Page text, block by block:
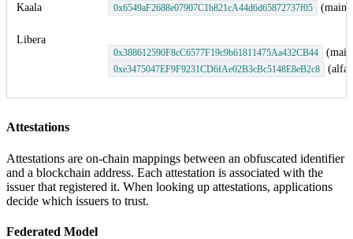
Kaala 0x6549aF2688e07907C1b821cA44d6d65872737f05
Libera
0x388612590F8cC6577F19c9b61811475Aa432CB44
0xe3475047EF9F9231CD6fAe02B3cBc5148E8eB2c8
Attestations
Attestations are on-chain mappings between an obfuscated identifier
and a blockchain address. Each attestation is associated with the
issuer that registered it. When looking up attestations, applications
decide which issuers to trust.
Federated Model